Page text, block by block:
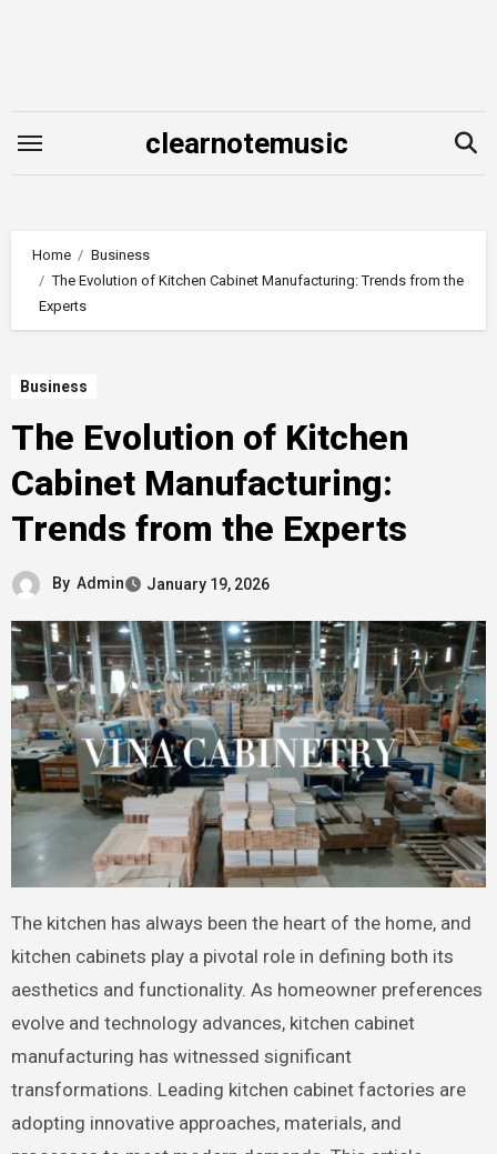
clearnotemusic
Home
Business
The Evolution of Kitchen Cabinet Manufacturing: Trends from the
Experts
Business
The Evolution of Kitchen
Cabinet Manufacturing:
Trends from the Experts
By Admin January 19, 2026
The kitchen has always been the heart of the home, and
kitchen cabinets play a pivotal role in defining both its
aesthetics and functionality. As homeowner preferences
evolve and technology advances, kitchen cabinet
manufacturing has witnessed significant
transformations. Leading kitchen cabinet factories are
adopting innovative approaches, materials, and